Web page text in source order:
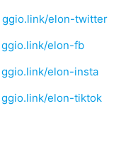
ggio.link/elon-twitter
ggio.link/elon-fb
ggio.link/elon-insta
ggio.link/elon-tiktok